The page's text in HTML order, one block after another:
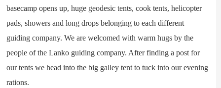
basecamp opens up, huge geodesic tents, cook tents, helicopter
pads, showers and long drops belonging to each different
guiding company. We are welcomed with warm hugs by the
people of the Lanko guiding company. After finding a post for
our tents we head into the big galley tent to tuck into our evening
rations.